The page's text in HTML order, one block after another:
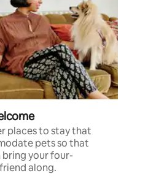
places to stay that
pets so that
bring your four-
along.